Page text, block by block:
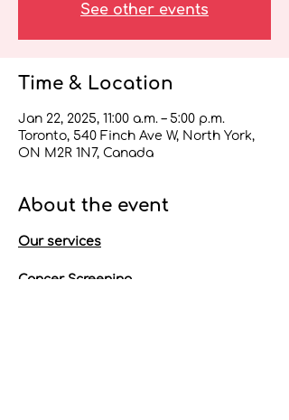
See other events
Time & Location
Jan 22, 2025, 11:00 a.m. – 5:00 p.m.
Toronto, 540 Finch Ave W, North York,
ON M2R 1N7, Canada
About the event
Our services
Cancer Screening